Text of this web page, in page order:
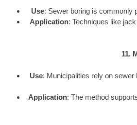
Use: Sewer boring is commonly
Application: Techniques like
11.
Use: Municipalities rely on
Application: The method